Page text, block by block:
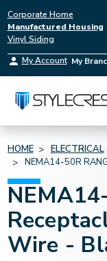
Corporate Home
Manufactured Housing
Vinyl Siding
My Account My
HOME ELECTRICAL
NEMA14-50R
Wire -